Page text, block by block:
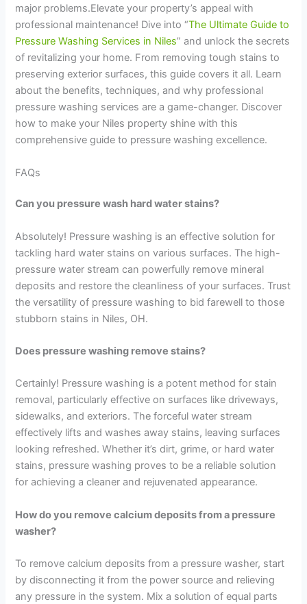
major problems.Elevate your property’s appeal with
professional maintenance! Dive into “The Ultimate Guide to
Pressure Washing Services in Niles” and unlock the secrets
of revitalizing your home. From removing tough stains to
preserving exterior surfaces, this guide covers it all. Learn
about the benefits, techniques, and why professional
pressure washing services are a game-changer. Discover
how to make your Niles property shine with this
comprehensive guide to pressure washing excellence.
FAQs
Can you pressure wash hard water stains?
Absolutely! Pressure washing is an effective solution for
tackling hard water stains on various surfaces. The high-
pressure water stream can powerfully remove mineral
deposits and restore the cleanliness of your surfaces. Trust
the versatility of pressure washing to bid farewell to those
stubborn stains in Niles, OH.
Does pressure washing remove stains?
Certainly! Pressure washing is a potent method for stain
removal, particularly effective on surfaces like driveways,
sidewalks, and exteriors. The forceful water stream
effectively lifts and washes away stains, leaving surfaces
looking refreshed. Whether it’s dirt, grime, or hard water
stains, pressure washing proves to be a reliable solution
for achieving a cleaner and rejuvenated appearance.
How do you remove calcium deposits from a pressure
washer?
To remove calcium deposits from a pressure washer, start
by disconnecting it from the power source and relieving
any pressure in the system. Mix a solution of equal parts